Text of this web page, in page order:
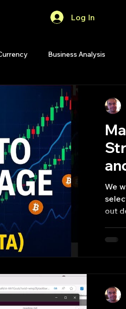
Log In
Business Analysis
Premium Membership
Development Start
Strategy Planning
We
out